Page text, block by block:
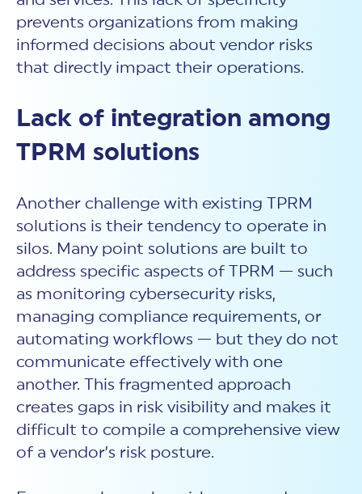
prevents organizations from making
informed decisions about vendor risks
that directly impact their operations.
Lack of integration among
TPRM solutions
Another challenge with existing
TPRM
solutions is their tendency to operate in
silos. Many point solutions are built to
address specific aspects of TPRM — such
as monitoring cybersecurity risks,
managing compliance requirements, or
automating workflows — but they do not
communicate effectively with one
another. This fragmented approach
creates gaps in risk visibility and makes it
difficult to compile a comprehensive view
of a vendor’s risk posture.